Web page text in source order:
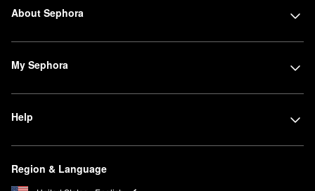
About Sephora
My Sephora
Help
Region & Language